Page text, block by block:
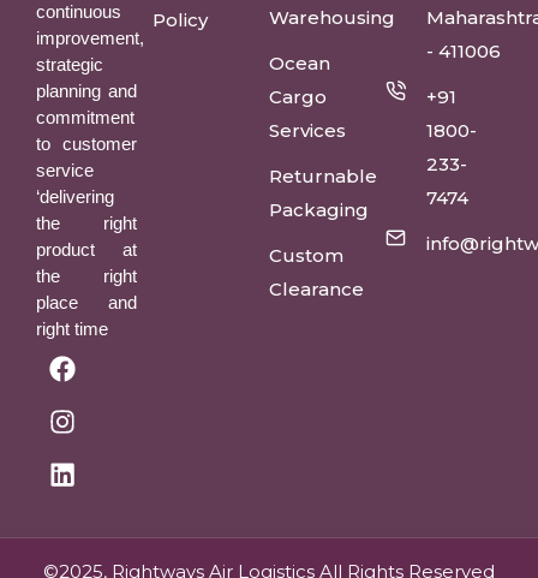
continuous
improvement,
strategic
planning and
commitment
to customer
service
‘delivering
the right
product at
the right
place and
right time
Policy
Warehousing
Ocean
Cargo
Services
Returnable
Packaging
Custom
Clearance
- 411006
+91
1800-
233-
7474
©2025, Rightways Air Logistics All Rights Reserved